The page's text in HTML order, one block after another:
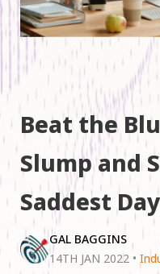
Beat the
Slump and
Saddest
GAL BAGGINS
14TH JAN 2022 •